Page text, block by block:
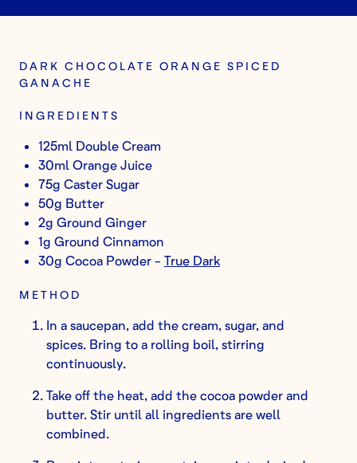
DARK CHOCOLATE ORANGE SPICED
GANACHE
INGREDIENTS
125ml Double Cream
30ml Orange Juice
75g Caster Sugar
50g Butter
2g Ground Ginger
1g Ground Cinnamon
30g Cocoa Powder - True Dark
METHOD
In a saucepan, add the cream, sugar, and
spices. Bring to a rolling boil, stirring
continuously.
Take off the heat, add the cocoa powder and
butter. Stir until all ingredients are well
combined.